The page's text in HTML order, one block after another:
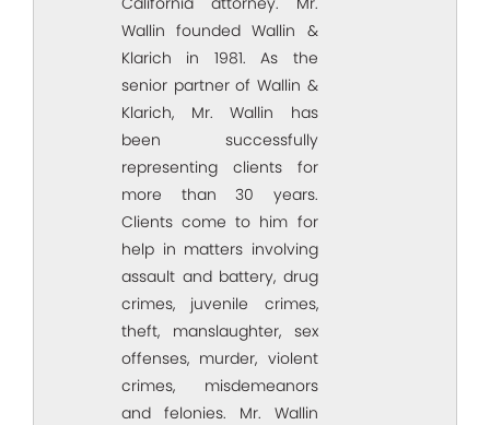
Wallin founded Wallin &
Klarich in 1981. As the
senior partner of Wallin &
Klarich, Mr. Wallin has
been successfully
representing clients for
more than 30 years.
Clients come to him for
help in matters involving
assault and battery, drug
crimes, juvenile crimes,
theft, manslaughter, sex
offenses, murder, violent
crimes, misdemeanors
and felonies. Mr. Wallin